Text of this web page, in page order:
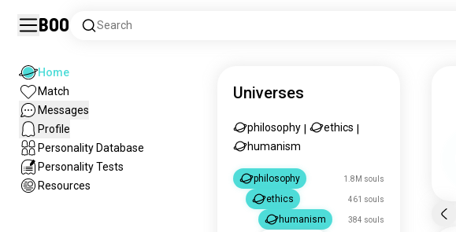
Boo Search
Home
Match
Messages
Profile
Personality Database
Personality Tests
Resources
Universes
philosophy ethics
humanism
philosophy 1.8M souls
ethics 461 souls
humanism 384 souls